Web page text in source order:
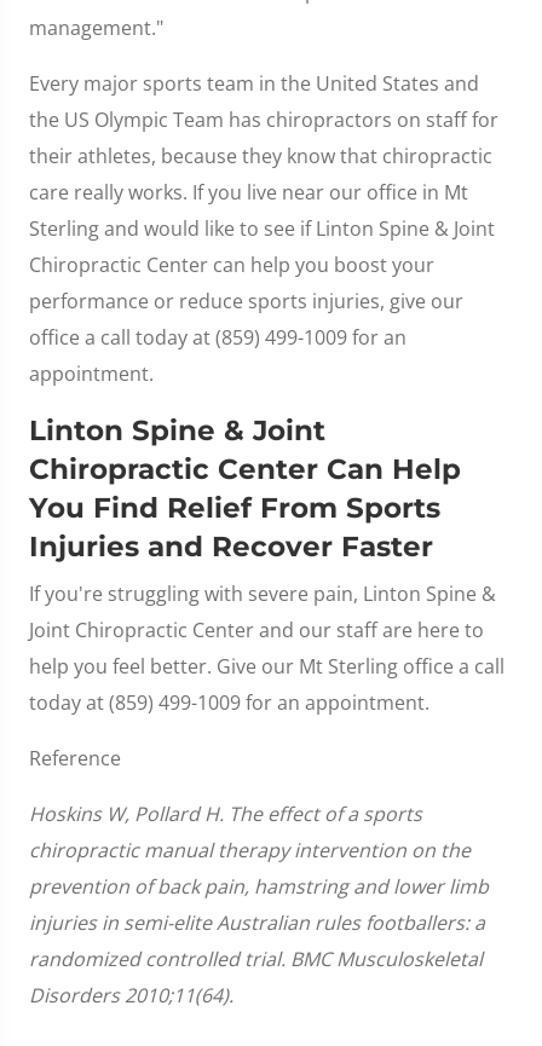
management."
Every major sports team in the United States and
the US Olympic Team has chiropractors on staff for
their athletes, because they know that chiropractic
care really works. If you live near our office in Mt
Sterling and would like to see if Linton Spine & Joint
Chiropractic Center can help you boost your
performance or reduce sports injuries, give our
office a call today at (859) 499-1009 for an
appointment.
Linton Spine & Joint
Chiropractic Center Can Help
You Find Relief From Sports
Injuries and Recover Faster
If you're struggling with severe pain, Linton Spine &
Joint Chiropractic Center and our staff are here to
help you feel better. Give our Mt Sterling office a call
today at (859) 499-1009 for an appointment.
Reference
Hoskins W, Pollard H. The effect of a sports
chiropractic manual therapy intervention on the
prevention of back pain, hamstring and lower limb
injuries in semi-elite Australian rules footballers: a
randomized controlled trial. BMC Musculoskeletal
Disorders 2010;11(64).